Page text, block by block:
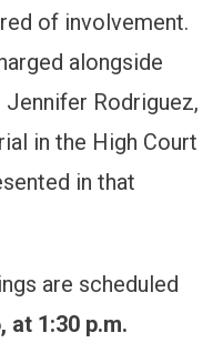
of involvement.
alongside
Jennifer Rodriguez,
in the High Court
in that
are scheduled
at 1:30 p.m.